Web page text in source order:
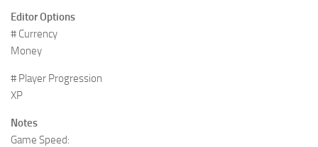
Editor Options
# Currency
Money
# Player Progression
XP
Notes
Game Speed: